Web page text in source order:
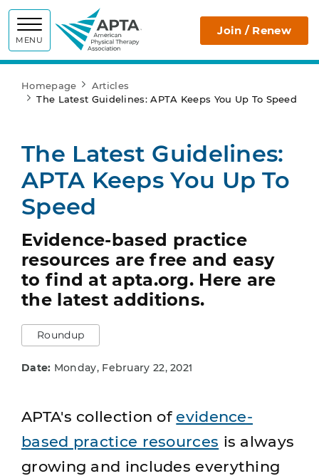
MENU
APTA Join / Renew
Homepage
Articles
The Latest Guidelines: APTA Keeps You Up To Speed
The Latest Guidelines:
APTA Keeps You Up To
Speed
Evidence-based practice
resources are free and easy
to find at apta.org. Here are
the latest additions.
Roundup
Date: Monday, February 22, 2021
APTA's collection ofevidence-
based practice resources is always
growing and includes everything